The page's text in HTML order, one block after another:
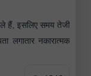
हैं, इसलिए समय तेजी
लगातार नकारात्मक